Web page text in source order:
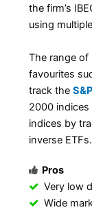
the firm’s
using
The range of
favourites
track the
2000
indices by
inverse ETFs.
Pros
Very low
Wide